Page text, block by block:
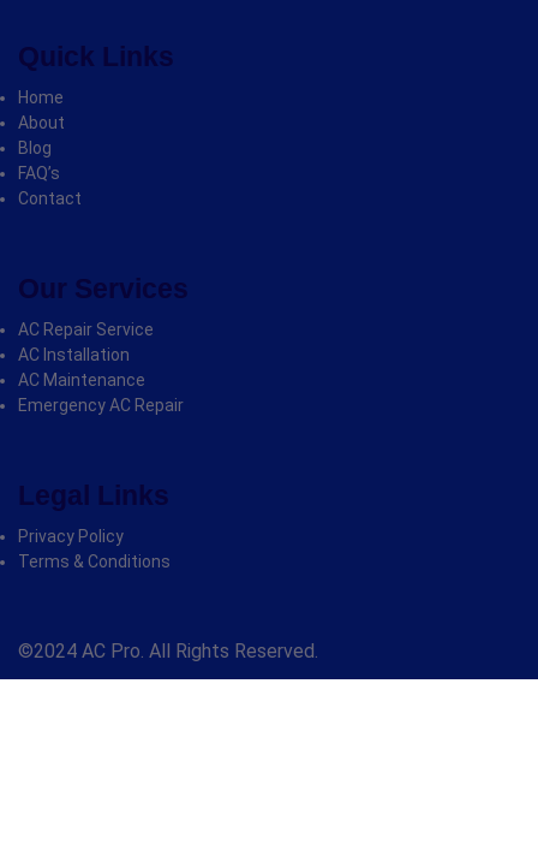
Quick Links
Home
About
Blog
FAQ’s
Contact
Our Services
AC Repair Service
AC Installation
AC Maintenance
Emergency AC Repair
Legal Links
Privacy Policy
Terms & Conditions
©2024 AC Pro. All Rights Reserved.